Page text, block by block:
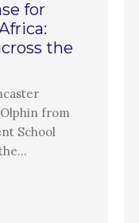
for
the
from
School